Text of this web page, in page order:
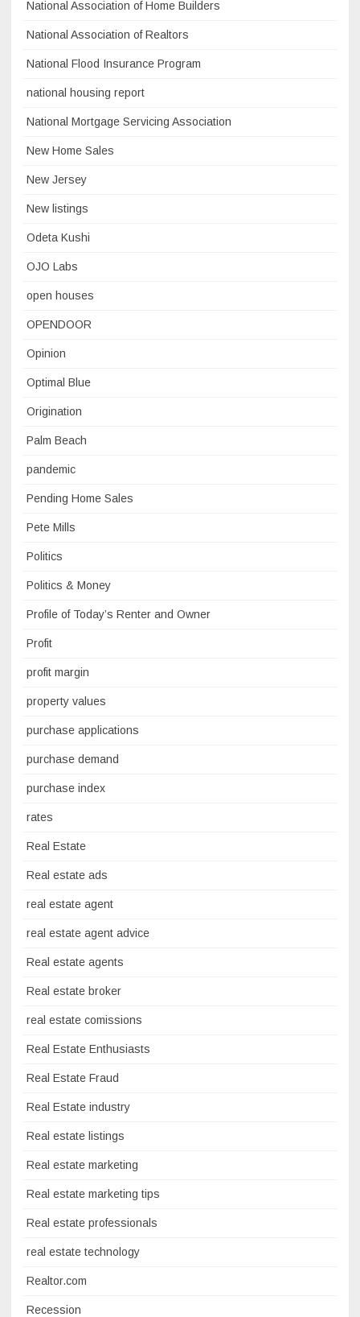
National Association of Home Builders
National Association of Realtors
National Flood Insurance Program
national housing report
National Mortgage Servicing Association
New Home Sales
New Jersey
New listings
Odeta Kushi
OJO Labs
open houses
OPENDOOR
Opinion
Optimal Blue
Origination
Palm Beach
pandemic
Pending Home Sales
Pete Mills
Politics
Politics & Money
Profile of Today’s Renter and Owner
Profit
profit margin
property values
purchase applications
purchase demand
purchase index
rates
Real Estate
Real estate ads
real estate agent
real estate agent advice
Real estate agents
Real estate broker
real estate comissions
Real Estate Enthusiasts
Real Estate Fraud
Real Estate industry
Real estate listings
Real estate marketing
Real estate marketing tips
Real estate professionals
real estate technology
Realtor.com
Recession